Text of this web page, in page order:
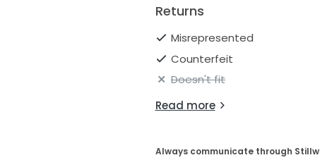
Returns
Misrepresented
Counterfeit
Doesn't fit
Read more
Always communicate through